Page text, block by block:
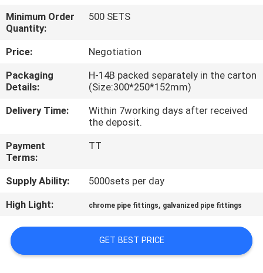
QUALITY
CONTROL
CONTACT
US
A QUOTE
SITEMAP
PRIVACY
POLICY
Minimum Order
Quantity:
500 SETS
Price:
Negotiation
Packaging
Details:
H-14B packed separately in the carton
(Size:300*250*152mm)
Delivery Time:
Within 7working days after received
the deposit.
Payment
Terms:
TT
Supply Ability:
5000sets per day
High Light:
chrome pipe fittings, galvanized pipe fittings
GET BEST PRICE